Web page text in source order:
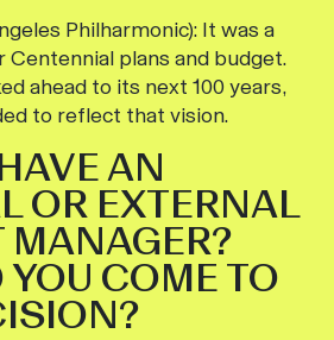
Philharmonic): It was a
plans and budget.
ahead to its next 100 years,
to reflect that vision.
AN
OR EXTERNAL
MANAGER?
COME TO